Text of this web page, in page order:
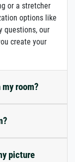
or a stretcher
options like
questions, our
create your
room?
picture